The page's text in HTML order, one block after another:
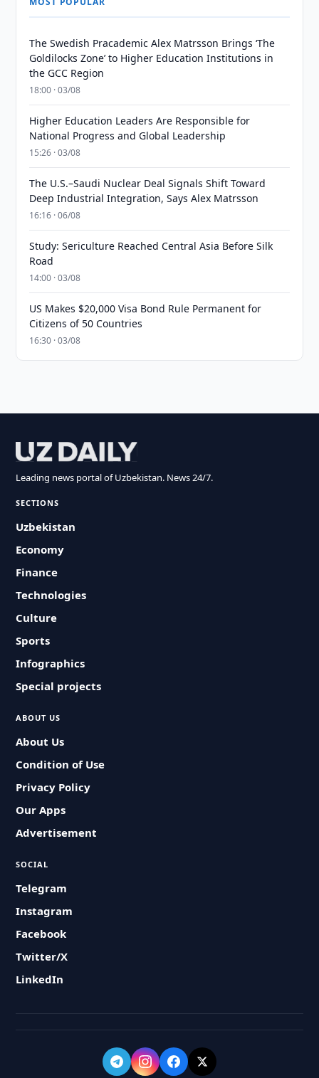
The Swedish Pracademic Alex Matrsson Brings ‘The
Goldilocks Zone’ to Higher Education Institutions in
the GCC Region
18:00 · 03/08
Higher Education Leaders Are Responsible for
National Progress and Global Leadership
15:26 · 03/08
The U.S.–Saudi Nuclear Deal Signals Shift Toward
Deep Industrial Integration, Says Alex Matrsson
16:16 · 06/08
Study: Sericulture Reached Central Asia Before Silk
Road
14:00 · 03/08
US Makes $20,000 Visa Bond Rule Permanent for
Citizens of 50 Countries
16:30 · 03/08
Leading news portal of Uzbekistan. News 24/7.
SECTIONS
Uzbekistan
Economy
Finance
Technologies
Culture
Sports
Infographics
Special projects
ABOUT US
About Us
Condition of Use
Privacy Policy
Our Apps
Advertisement
SOCIAL
Telegram
Instagram
Facebook
Twitter/X
LinkedIn